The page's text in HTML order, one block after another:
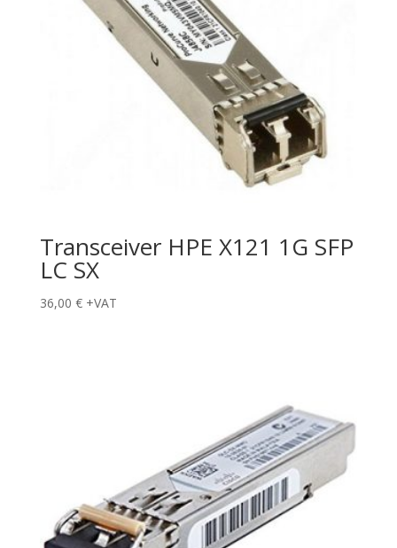
Transceiver HPE X121 1G SFP
LC SX
36,00 € +VAT